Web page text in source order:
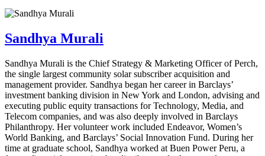
Sandhya Murali
Sandhya Murali is the Chief Strategy & Marketing Officer of Perch,
the single largest community solar subscriber acquisition and
management provider. Sandhya began her career in Barclays’
investment banking division in New York and London, advising and
executing public equity transactions for Technology, Media, and
Telecom companies, and was also deeply involved in Barclays
Philanthropy. Her volunteer work included Endeavor, Women’s
World Banking, and Barclays’ Social Innovation Fund. During her
time at graduate school, Sandhya worked at Buen Power Peru, a